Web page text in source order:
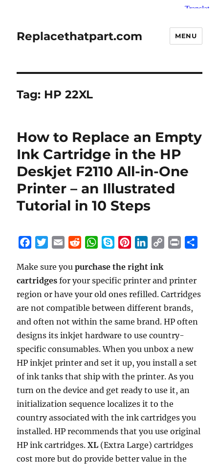
Replacethatpart.com MENU
Tag: HP 22XL
How to Replace an Empty
Ink Cartridge in the HP
Deskjet F2110 All-in-One
Printer – an Illustrated
Tutorial in 10 Steps
c
e
b
o
o
k
i
t
t
e
r
a
i
l
d
d
i
t
W
a
t
s
A
p
p
y
p
e
n
t
e
r
e
s
n
k
e
d
I
n
y
L
i
n
k
n
t
e
Make sure youpurchase the right ink
cartridges for your specific printer and printer
region or have your old ones refilled. Cartridges
are not compatible between different brands,
and often not within the same brand. HP often
designs its inkjet hardware to use country-
specific consumables. When you unbox a new
HP inkjet printer and set it up, you install a set
of ink tanks that ship with the printer. As you
turn on the device and get ready to use it, an
initialization sequence localizes it to the
country associated with the ink cartridges you
installed. HP recommends that you use original
HP ink cartridges.XL (Extra Large) cartridges
cost more but do provide better value in the